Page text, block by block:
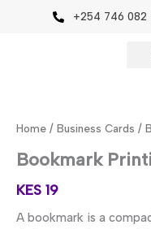
+254 746 082
Home / Business Cards /
Bookmark
KES 19
A bookmark is a